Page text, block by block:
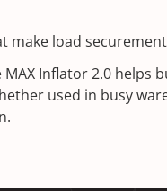
load
Inflator 2.0 helps
used in busy